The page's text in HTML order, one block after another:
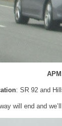
: SR 92 and
will end and